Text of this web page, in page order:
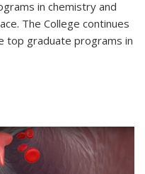
in chemistry and
The College continues
top graduate programs in